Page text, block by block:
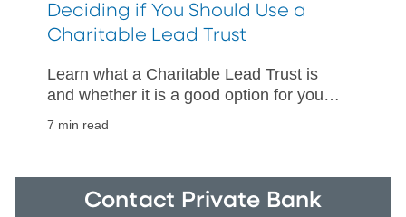
Deciding if You Should Use a
Charitable Lead Trust
Learn what a Charitable Lead Trust is
and whether it is a good option for your
7 min read
Contact Private Bank